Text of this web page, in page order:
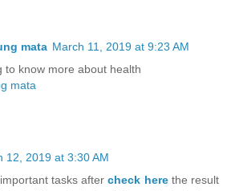
mata March 11, 2019 at 9:23 AM
to know more about health
mata
12, 2019 at 3:30 AM
tasks aftercheck here the result